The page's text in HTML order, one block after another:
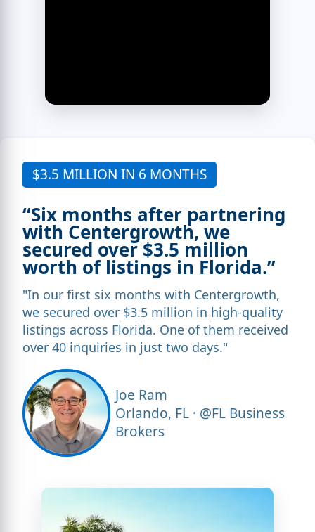
$3.5 MILLION IN 6 MONTHS
“Six months after partnering
with Centergrowth, we
secured over $3.5 million
worth of listings in Florida.”
"In our first six months with Centergrowth,
we secured over $3.5 million in high-quality
listings across Florida. One of them received
over 40 inquiries in just two days."
Joe Ram
Orlando, FL · @FL Business
Brokers